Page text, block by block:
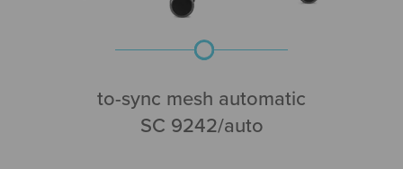
to-sync mesh automatic
SC 9242/auto